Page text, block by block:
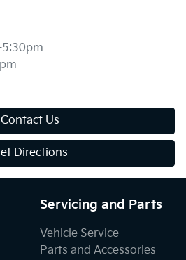
Contact Us
Directions
Servicing and Parts
Vehicle Service
Parts and Accessories